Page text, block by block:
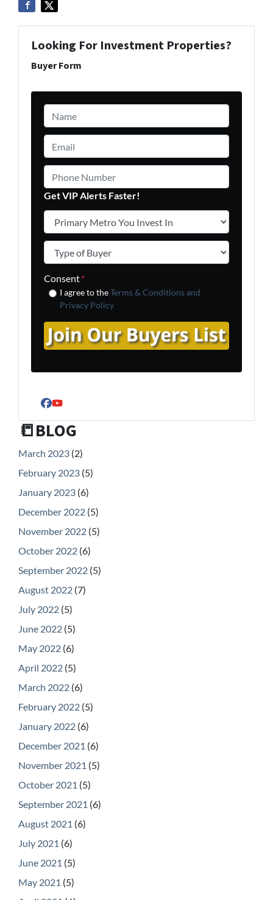
Looking For Investment Properties?
Buyer Form
Name
Email *
Phone Number
Get VIP Alerts Faster!
Primary Metro You Invest In *
Type of Buyer
Consent*
I agree to theTerms & Conditions and
Privacy Policy
Facebook
YouTube
📒BLOG
March 2023 (2)
February 2023 (5)
January 2023 (6)
December 2022 (5)
November 2022 (5)
October 2022 (6)
September 2022 (5)
August 2022 (7)
July 2022 (5)
June 2022 (5)
May 2022 (6)
April 2022 (5)
March 2022 (6)
February 2022 (5)
January 2022 (6)
December 2021 (6)
November 2021 (5)
October 2021 (5)
September 2021 (6)
August 2021 (6)
July 2021 (6)
June 2021 (5)
May 2021 (5)